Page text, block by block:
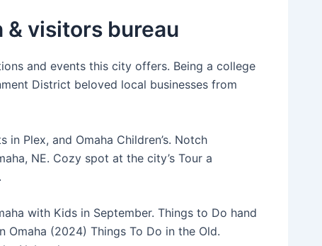
& visitors bureau
and events this city offers. Being a college
District beloved local businesses from
in Plex, and Omaha Children’s. Notch
NE. Cozy spot at the city’s Tour a
with Kids in September. Things to Do hand
Omaha (2024) Things To Do in the Old.